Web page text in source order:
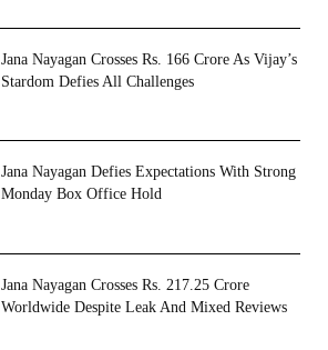
Jana Nayagan Crosses Rs. 166 Crore As Vijay’s
Stardom Defies All Challenges
Jana Nayagan Defies Expectations With Strong
Monday Box Office Hold
Jana Nayagan Crosses Rs. 217.25 Crore
Worldwide Despite Leak And Mixed Reviews